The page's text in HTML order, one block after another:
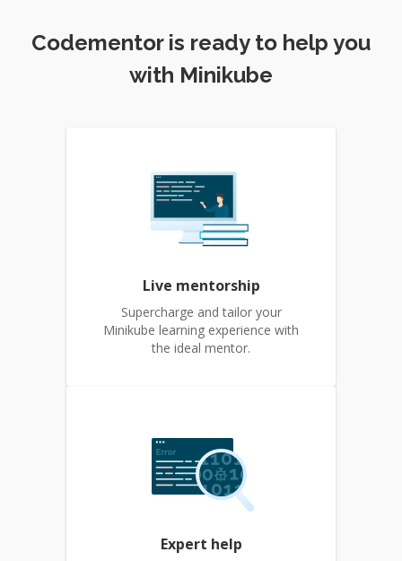
Codementor is ready to help you
with Minikube
Live mentorship
Supercharge and tailor your
Minikube learning experience with
the ideal mentor.
Expert help